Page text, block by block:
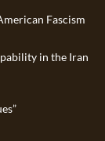
Fascism
in the Iran